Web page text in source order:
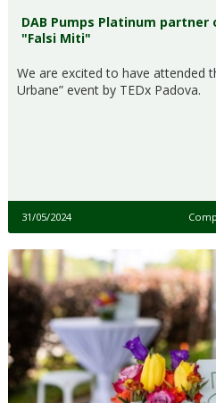
DAB Pumps Platinum partner
"Falsi Miti"
We are excited to have attended
Urbane” event by TEDx Padova.​
31/05/2024